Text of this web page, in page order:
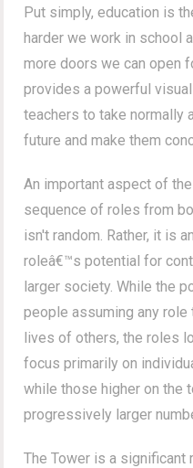
Put simply, education is
harder we work in school
more doors we can open
provides a powerful
teachers to take normally
future and make them
An important aspect of
sequence of roles from
isn't random. Rather, it is
roleâ€™s potential for
larger society. While the
people assuming any
lives of others, the roles
focus primarily on
while those higher on the
progressively larger
The Tower is a